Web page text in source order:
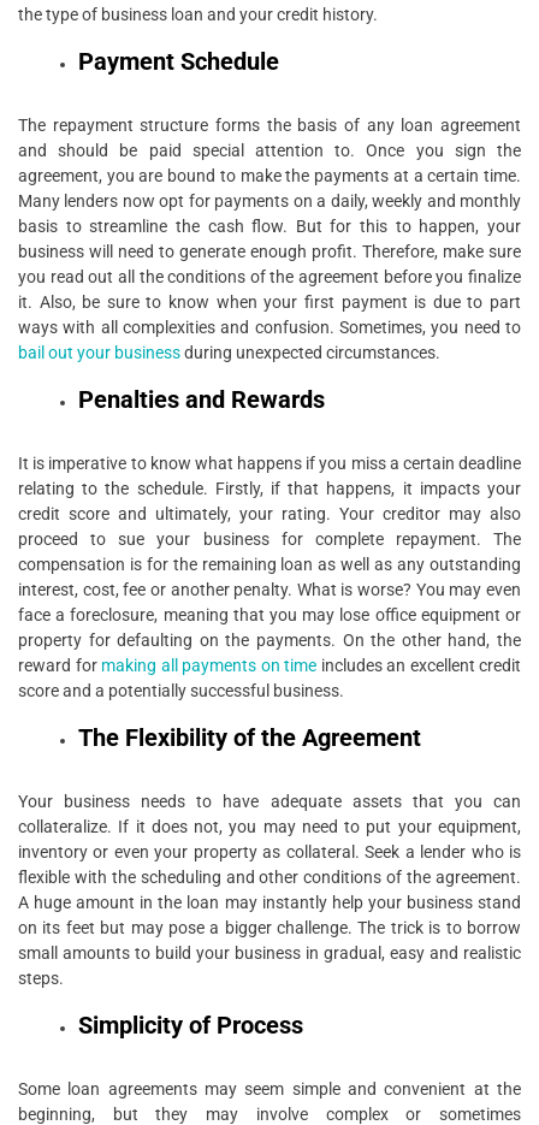
the type of business loan and your credit history.
Payment Schedule
The repayment structure forms the basis of any loan agreement
and should be paid special attention to. Once you sign the
agreement, you are bound to make the payments at a certain time.
Many lenders now opt for payments on a daily, weekly and monthly
basis to streamline the cash flow. But for this to happen, your
business will need to generate enough profit. Therefore, make sure
you read out all the conditions of the agreement before you finalize
it. Also, be sure to know when your first payment is due to part
ways with all complexities and confusion. Sometimes, you need to
bail out your businessduring unexpected circumstances.
Penalties and Rewards
It is imperative to know what happens if you miss a certain deadline
relating to the schedule. Firstly, if that happens, it impacts your
credit score and ultimately, your rating. Your creditor may also
proceed to sue your business for complete repayment. The
compensation is for the remaining loan as well as any outstanding
interest, cost, fee or another penalty. What is worse? You may even
face a foreclosure, meaning that you may lose office equipment or
property for defaulting on the payments. On the other hand, the
reward for making all payments on time includes an excellent credit
score and a potentially successful business.
The Flexibility of the Agreement
Your business needs to have adequate assets that you can
collateralize. If it does not, you may need to put your equipment,
inventory or even your property as collateral. Seek a lender who is
flexible with the scheduling and other conditions of the agreement.
A huge amount in the loan may instantly help your business stand
on its feet but may pose a bigger challenge. The trick is to borrow
small amounts to build your business in gradual, easy and realistic
steps.
Simplicity of Process
Some loan agreements may seem simple and convenient at the
beginning, but they may involve complex or sometimes